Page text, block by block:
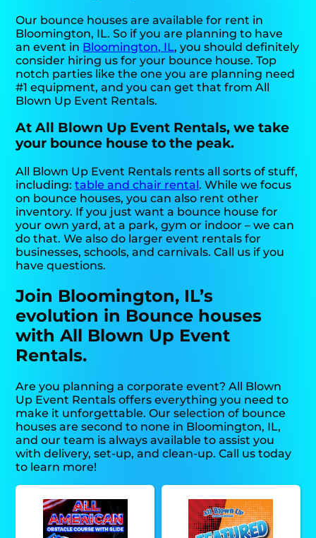
Our bounce houses are available for rent in
Bloomington, IL. So if you are planning to have
an event in Bloomington, IL, you should definitely
consider hiring us for your bounce house. Top
notch parties like the one you are planning need
#1 equipment, and you can get that from All
Blown Up Event Rentals.
At All Blown Up Event Rentals, we take
your bounce house to the peak.
All Blown Up Event Rentals rents all sorts of stuff,
including:table and chair rental. While we focus
on bounce houses, you can also rent other
inventory. If you just want a bounce house for
your own yard, at a park, gym or indoor – we can
do that. We also do larger event rentals for
businesses, schools, and carnivals. Call us if you
have questions.
Join Bloomington, IL’s
evolution in Bounce houses
with All Blown Up Event
Rentals.
Are you planning a corporate event? All Blown
Up Event Rentals offers everything you need to
make it unforgettable. Our selection of bounce
houses are second to none in Bloomington, IL,
and our team is always available to assist you
with delivery, set-up, and clean-up. Call us today
to learn more!